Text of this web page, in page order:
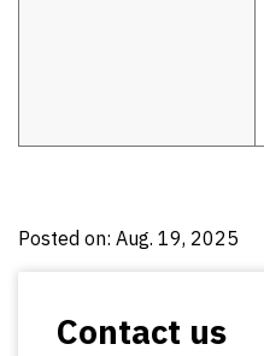
Posted on: Aug. 19, 2025
Contact us